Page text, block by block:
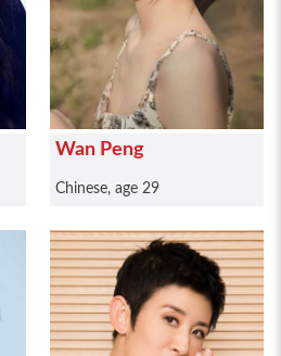
Wan Peng
Chinese, age 29